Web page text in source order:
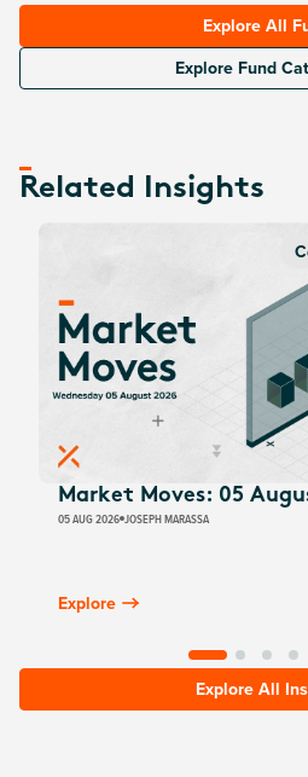
Explore All
Explore Fund
Related Insights
Market Moves: 05
05 AUG 2026 JOSEPH MARASSA
Explore
Explore All